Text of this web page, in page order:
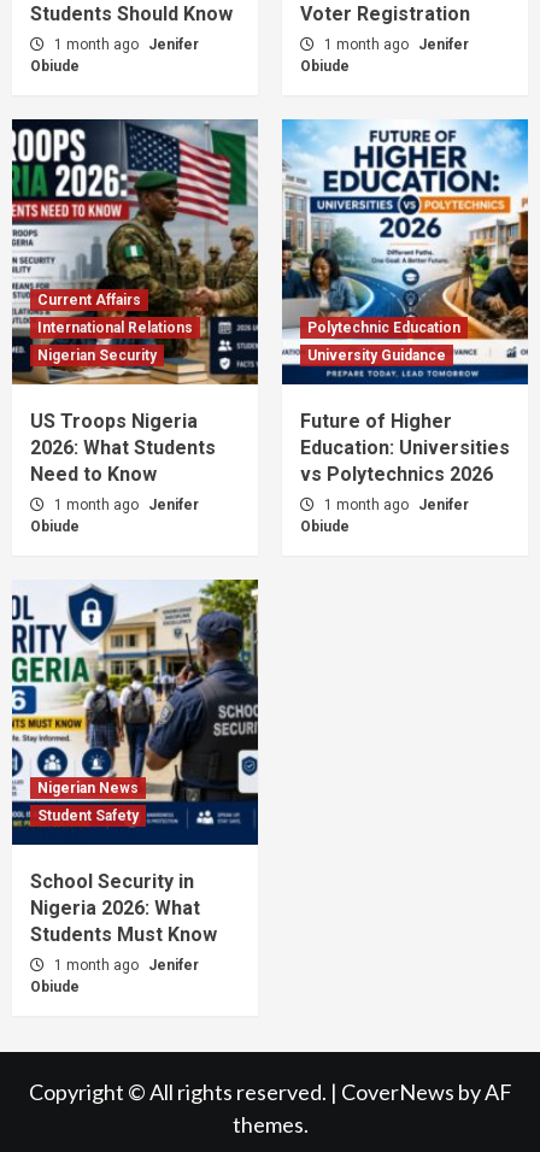
Students Should Know
1 month ago
Jenifer
Obiude
Voter Registration
1 month ago
Jenifer
Obiude
Current Affairs
International Relations
Nigerian Security
US Troops Nigeria
2026: What Students
Need to Know
1 month ago
Jenifer
Obiude
Polytechnic Education
University Guidance
Future of Higher
Education: Universities
vs Polytechnics 2026
1 month ago
Jenifer
Obiude
Nigerian News
Student Safety
School Security in
Nigeria 2026: What
Students Must Know
1 month ago
Jenifer
Obiude
Copyright © All rights reserved. | CoverNews by AF
themes.